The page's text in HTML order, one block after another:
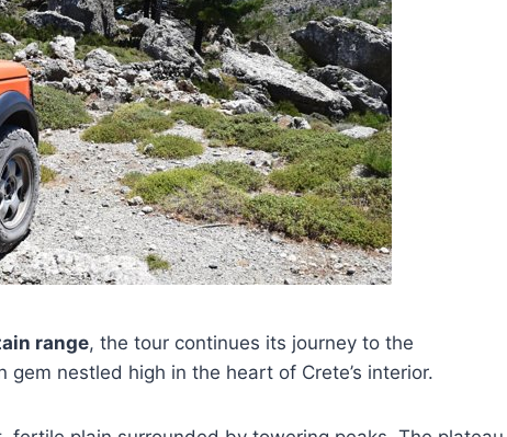
range, the tour continues its journey to the
gem nestled high in the heart of Crete’s interior.